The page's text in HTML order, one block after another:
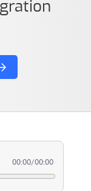
00:00/00:00